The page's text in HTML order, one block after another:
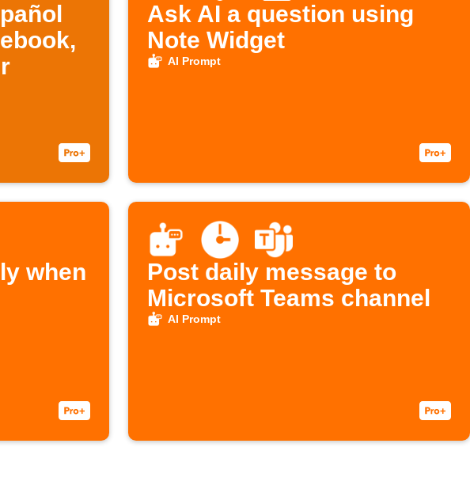
Ask AI a question using
Note Widget
AI Prompt
when
Post daily message to
Microsoft Teams channel
AI Prompt